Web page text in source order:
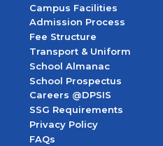
Campus Facilities
Admission Process
Fee Structure
Transport & Uniform
School Almanac
School Prospectus
Careers @DPSIS
SSG Requirements
Privacy Policy
FAQs